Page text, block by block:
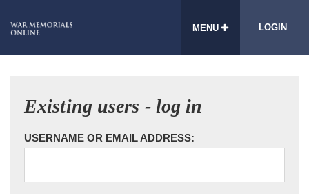
MENU LOGIN
Existing users - log in
USERNAME OR EMAIL ADDRESS: